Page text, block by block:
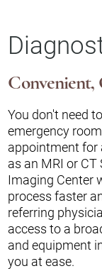
Convenient,
You don't need
emergency
appointment for
as an MRI or
Imaging Center
process faster
referring
access to a
and equipment
you at ease.